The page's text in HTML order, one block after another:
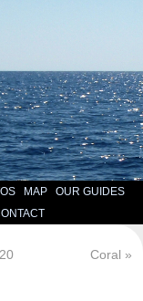
MAP
OUR GUIDES
Coral »